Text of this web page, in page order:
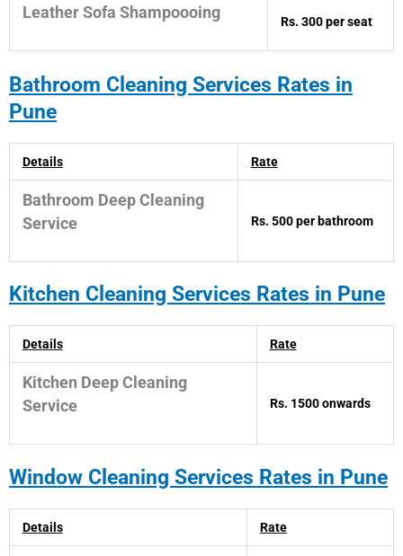
Leather Sofa Shampoooing Rs. 300 per seat
Bathroom Cleaning Services Rates in
Pune
Details Rate
Bathroom Deep Cleaning
Service
Rs. 500 per bathroom
Kitchen Cleaning Services Rates in Pune
Details Rate
Kitchen Deep Cleaning
Service
Rs. 1500 onwards
Window Cleaning Services Rates in Pune
Details Rate